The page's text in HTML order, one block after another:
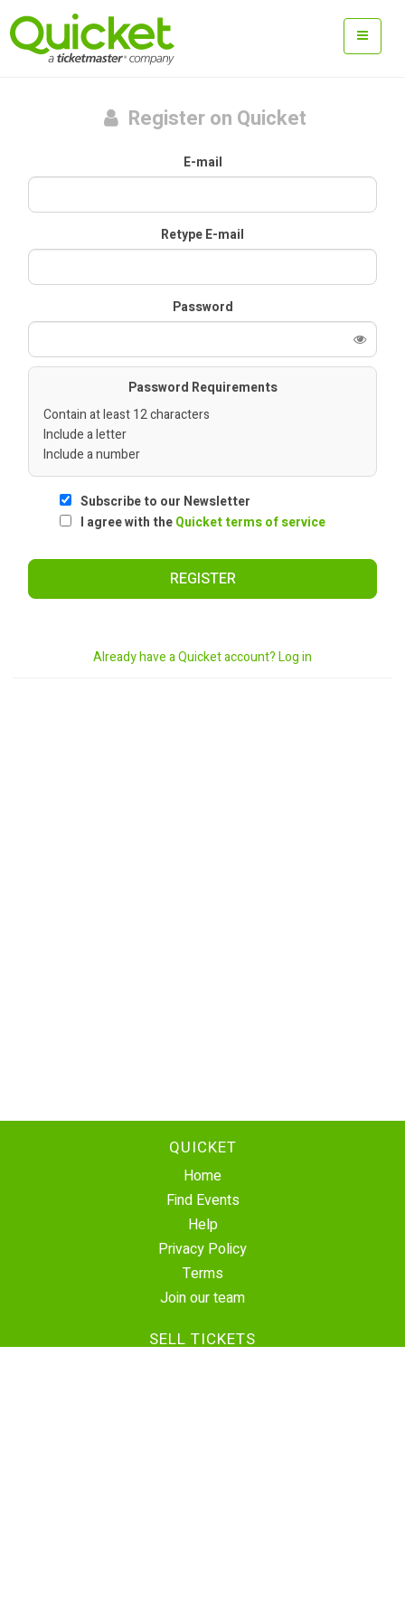
Register on Quicket
E-mail
Retype E-mail
Password
Password Requirements
Contain at least 12 characters
Include a letter
Include a number
Subscribe to our Newsletter
I agree with theQuicket terms of service
REGISTER
Already have a Quicket account? Log in
QUICKET
Home
Find Events
Help
Privacy Policy
Terms
Join our team
SELL TICKETS